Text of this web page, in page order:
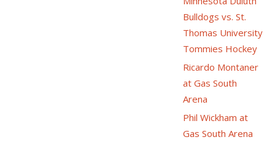
Bulldogs vs. St.
Thomas University
Tommies Hockey
Ricardo Montaner
at Gas South
Arena
Phil Wickham at
Gas South Arena